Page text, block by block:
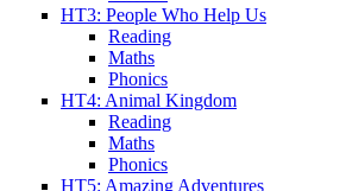
HT3: People Who Help Us
Reading
Maths
Phonics
HT4: Animal Kingdom
Reading
Maths
Phonics
HT5: Amazing Adventures